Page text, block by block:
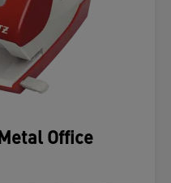
Office